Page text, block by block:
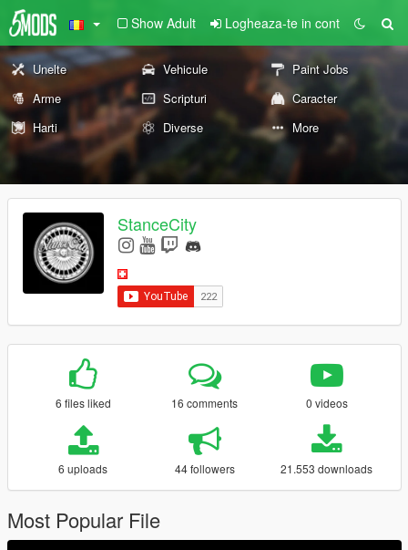
Show Adult Logheaza-te in cont
Unelte Vehicule
Paint Jobs
Arme
Scripturi
Caracter
Harti
Diverse More
StanceCity
6 files liked 16 comments 0 videos
6 uploads 44 followers 21.553 downloads
Most Popular File